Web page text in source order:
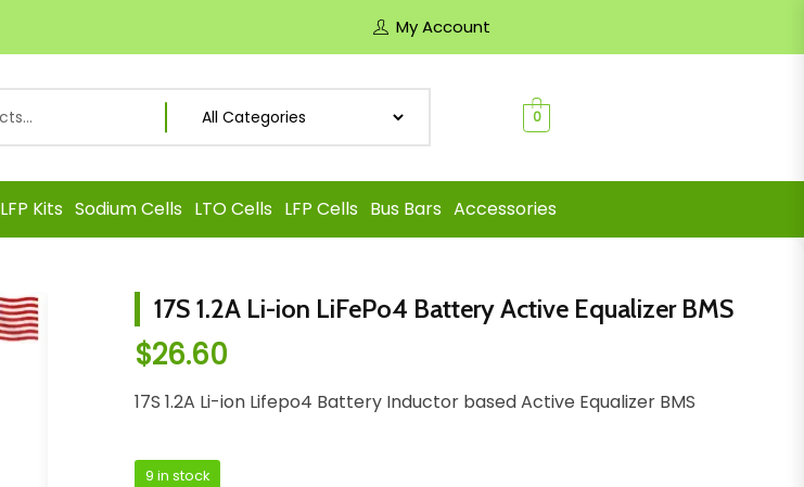
My Account
0
LFP Kits Sodium Cells LTO Cells LFP Cells Bus Bars Accessories
17S 1.2A Li-ion LiFePo4 Battery Active Equalizer BMS
$26.60
17S 1.2A Li-ion Lifepo4 Battery Inductor based Active Equalizer BMS
9 in stock